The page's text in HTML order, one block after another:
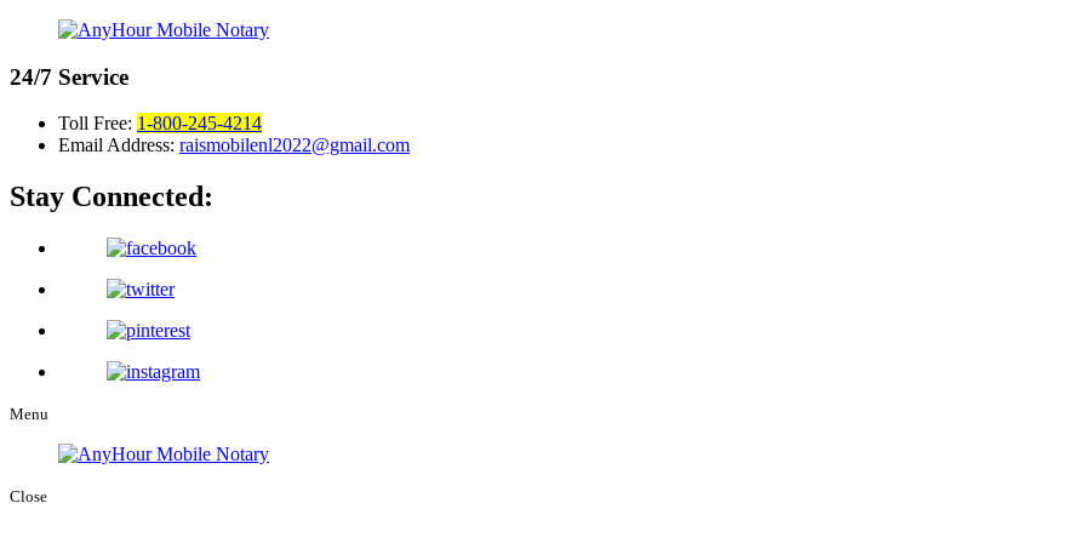
24/7 Service
Toll Free: 1-800-245-4214
Email Address: raismobilenl2022@gmail.com
Stay Connected:
Menu
Close